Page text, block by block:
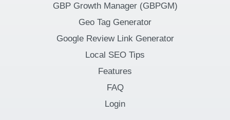
GBP Growth Manager (GBPGM)
Geo Tag Generator
Google Review Link Generator
Local SEO Tips
Features
FAQ
Login